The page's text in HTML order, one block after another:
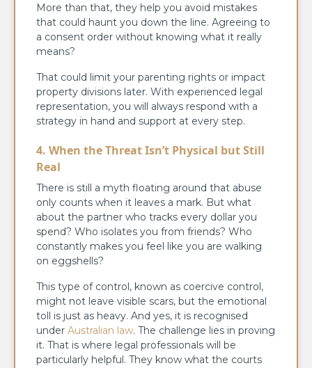
More than that, they help you avoid mistakes
that could haunt you down the line. Agreeing to
a consent order without knowing what it really
means?
That could limit your parenting rights or impact
property divisions later. With experienced legal
representation, you will always respond with a
strategy in hand and support at every step.
4. When the Threat Isn’t Physical but Still
Real
There is still a myth floating around that abuse
only counts when it leaves a mark. But what
about the partner who tracks every dollar you
spend? Who isolates you from friends? Who
constantly makes you feel like you are walking
on eggshells?
This type of control, known as coercive control,
might not leave visible scars, but the emotional
toll is just as heavy. And yes, it is recognised
under Australian law. The challenge lies in proving
it. That is where legal professionals will be
particularly helpful. They know what the courts